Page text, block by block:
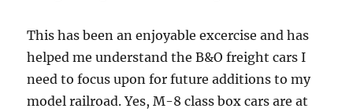
This has been an enjoyable excercise and has
helped me understand the B&O freight cars I
need to focus upon for future additions to my
model railroad. Yes, M-8 class box cars are at